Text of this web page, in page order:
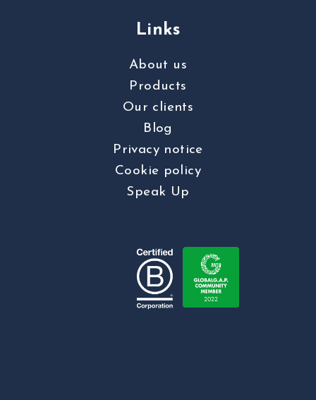
Links
About us
Products
Our clients
Blog
Privacy notice
Cookie policy
Speak Up